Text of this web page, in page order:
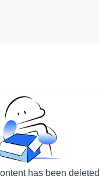
has been deleted